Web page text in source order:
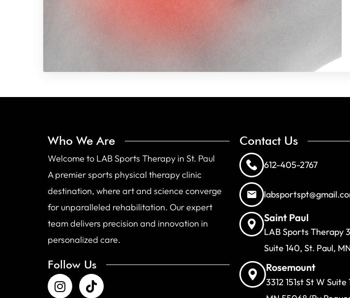
Who We Are
Welcome to LAB Sports Therapy in St. Paul
A premier sports physical therapy clinic
destination, where art and science converge
for unparalleled rehabilitation. Our expert
team delivers precision and innovation in
personalized care.
Follow Us
Contact Us
612-405-2767
Saint Paul
LAB Sports Therapy
Suite 140, St. Paul,
Rosemount
3312 151st St W